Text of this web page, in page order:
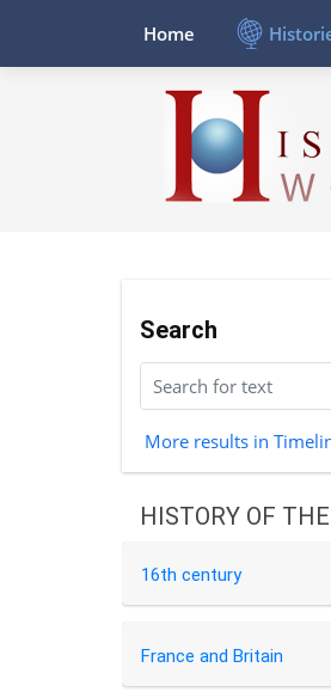
Home
Search
More results in
HISTORY OF
16th century
France and Britain